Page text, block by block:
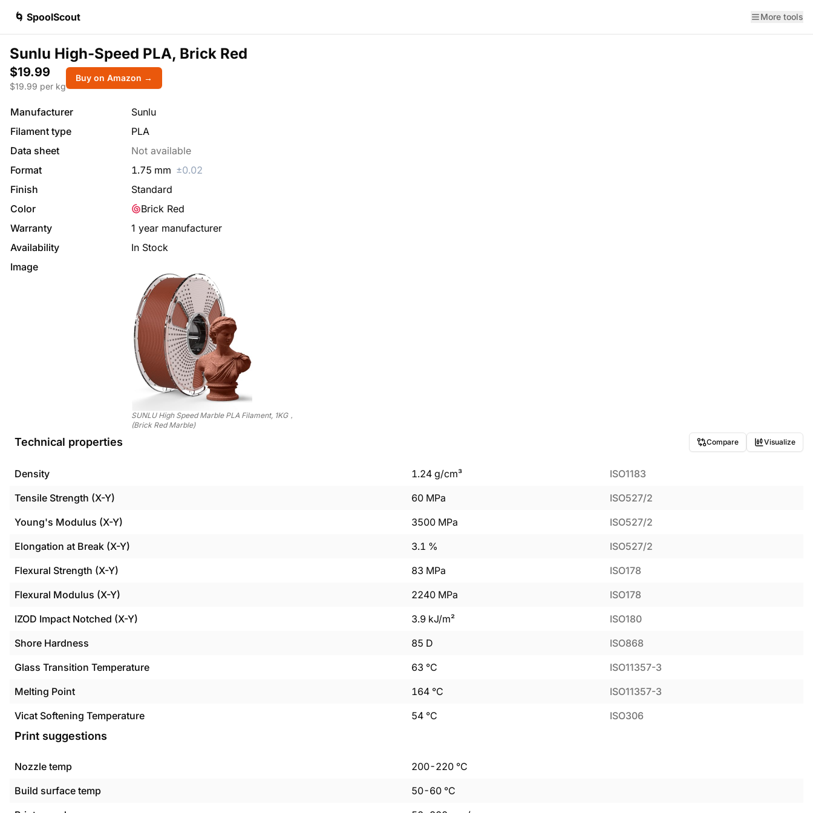
🌀 SpoolScout More tools
Sunlu High-Speed PLA, Brick Red
$19.99
$19.99 per kg
Buy on Amazon →
Manufacturer
Sunlu
Filament type
PLA
Data sheet
Not available
Format
1.75 mm ±0.02
Finish
Standard
Color
Brick Red
Warranty
1 year manufacturer
Availability
In Stock
Image
SUNLU High Speed Marble PLA Filament, 1KG，
(Brick Red Marble)
Technical properties Compare Visualize
Density 1.24 g/cm³
ISO1183
Tensile Strength (X-Y)
60 MPa
ISO527/2
Young's Modulus (X-Y)
3500 MPa
ISO527/2
Elongation at Break (X-Y)
3.1 %
ISO527/2
Flexural Strength (X-Y)
83 MPa
ISO178
Flexural Modulus (X-Y)
2240 MPa
ISO178
IZOD Impact Notched (X-Y)
3.9 kJ/m²
ISO180
Shore Hardness
85 D
ISO868
Glass Transition Temperature
63 °C
ISO11357-3
Melting Point
164 °C
ISO11357-3
Vicat Softening Temperature
54 °C ISO306
Print suggestions
Nozzle temp 200-220 °C
Build surface temp
50-60 °C